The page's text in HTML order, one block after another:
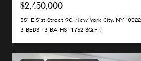
$2,450,000
351 E 51st Street 9C, New York City, NY 10022
3 BEDS
3 BATHS 1,752 SQ.FT.